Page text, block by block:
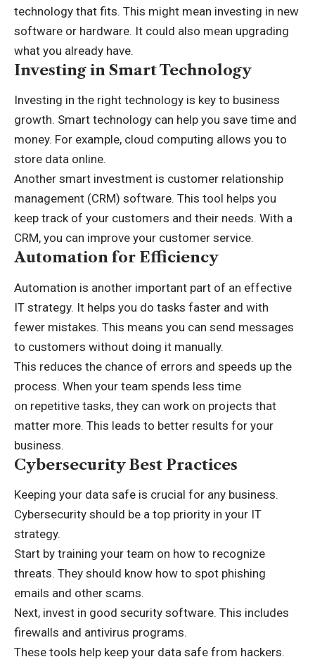
technology that fits. This might mean investing in new
software or hardware. It could also mean upgrading
what you already have.
Investing in Smart Technology
Investing in the right technology is key to business
growth. Smart technology can help you save time and
money. For example, cloud computing allows you to
store data online.
Another smart investment is customer relationship
management (CRM) software. This tool helps you
keep track of your customers and their needs. With a
CRM, you can improve your customer service.
Automation for Efficiency
Automation is another important part of an effective
IT strategy. It helps you do tasks faster and with
fewer mistakes. This means you can send messages
to customers without doing it manually.
This reduces the chance of errors and speeds up the
process. When your team spends less time
on repetitive tasks, they can work on projects that
matter more. This leads to better results for your
business.
Cybersecurity Best Practices
Keeping your data safe is crucial for any business.
Cybersecurity should be a top priority in your IT
strategy.
Start by training your team on how to recognize
threats. They should know how to spot phishing
emails and other scams.
Next, invest in good security software. This includes
firewalls and antivirus programs.
These tools help keep your data safe from hackers.